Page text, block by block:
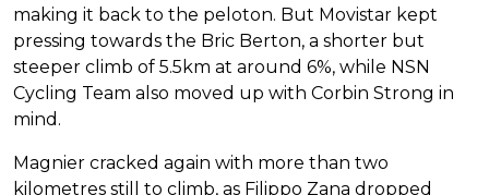
making it back to the peloton. But Movistar kept
pressing towards the Bric Berton, a shorter but
steeper climb of 5.5km at around 6%, while NSN
Cycling Team also moved up with Corbin Strong in
mind.
Magnier cracked again with more than two
kilometres still to climb, as Filippo Zana dropped